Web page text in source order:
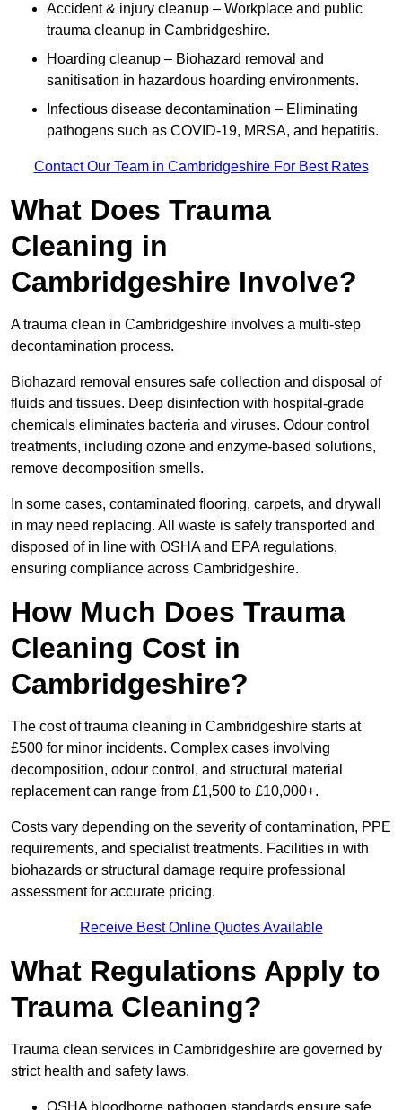
Accident & injury cleanup – Workplace and public
trauma cleanup in Cambridgeshire.
Hoarding cleanup – Biohazard removal and
sanitisation in hazardous hoarding environments.
Infectious disease decontamination – Eliminating
pathogens such as COVID-19, MRSA, and hepatitis.
Contact Our Team in Cambridgeshire For Best Rates
What Does Trauma
Cleaning in
Cambridgeshire Involve?
A trauma clean in Cambridgeshire involves a multi-step
decontamination process.
Biohazard removal ensures safe collection and disposal of
fluids and tissues. Deep disinfection with hospital-grade
chemicals eliminates bacteria and viruses. Odour control
treatments, including ozone and enzyme-based solutions,
remove decomposition smells.
In some cases, contaminated flooring, carpets, and drywall
in may need replacing. All waste is safely transported and
disposed of in line with OSHA and EPA regulations,
ensuring compliance across Cambridgeshire.
How Much Does Trauma
Cleaning Cost in
Cambridgeshire?
The cost of trauma cleaning in Cambridgeshire starts at
£500 for minor incidents. Complex cases involving
decomposition, odour control, and structural material
replacement can range from £1,500 to £10,000+.
Costs vary depending on the severity of contamination, PPE
requirements, and specialist treatments. Facilities in with
biohazards or structural damage require professional
assessment for accurate pricing.
Receive Best Online Quotes Available
What Regulations Apply to
Trauma Cleaning?
Trauma clean services in Cambridgeshire are governed by
strict health and safety laws.